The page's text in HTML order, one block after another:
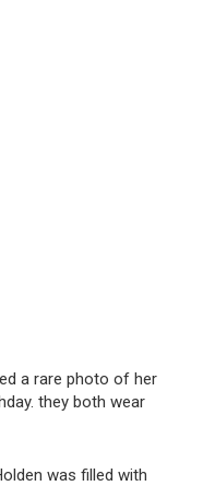
a rare photo of her
they both wear
was filled with